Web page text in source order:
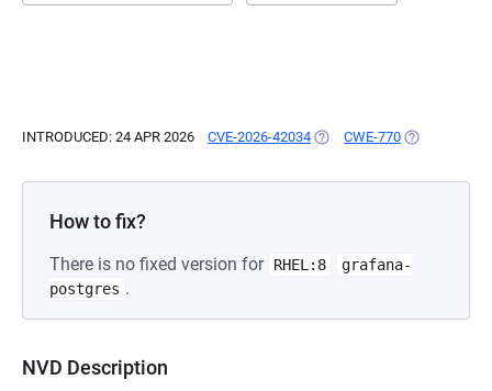
INTRODUCED: 24 APR 2026 CVE-2026-42034 (OPENS IN A NEW TAB)
CWE-770 (OPENS IN A
How to fix?
There is no fixed version for RHEL:8
grafana-
postgres .
NVD Description